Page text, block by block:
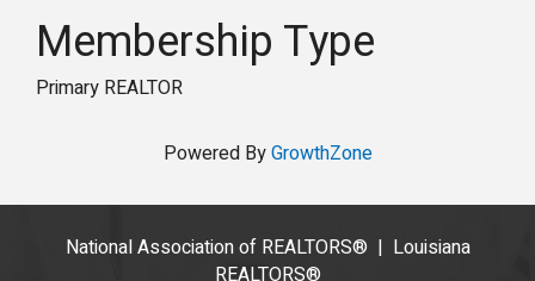
Membership Type
Primary REALTOR
Powered ByGrowthZone
National Association of REALTORS® | Louisiana
REALTORS®